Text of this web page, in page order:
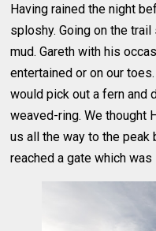
Having rained the night
sploshy. Going on the
mud. Gareth with his
entertained or on our
would pick out a fern and
weaved-ring. We thought
us all the way to the
reached a gate which